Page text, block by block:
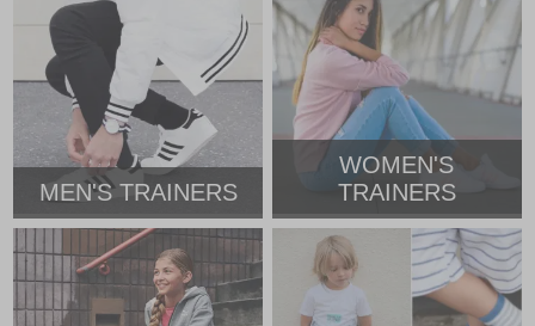
MEN'S TRAINERS
WOMEN'S
TRAINERS